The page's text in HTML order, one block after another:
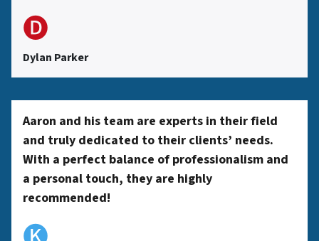
🅓
Dylan Parker
Aaron and his team are experts in their field
and truly dedicated to their clients’ needs.
With a perfect balance of professionalism and
a personal touch, they are highly
recommended!